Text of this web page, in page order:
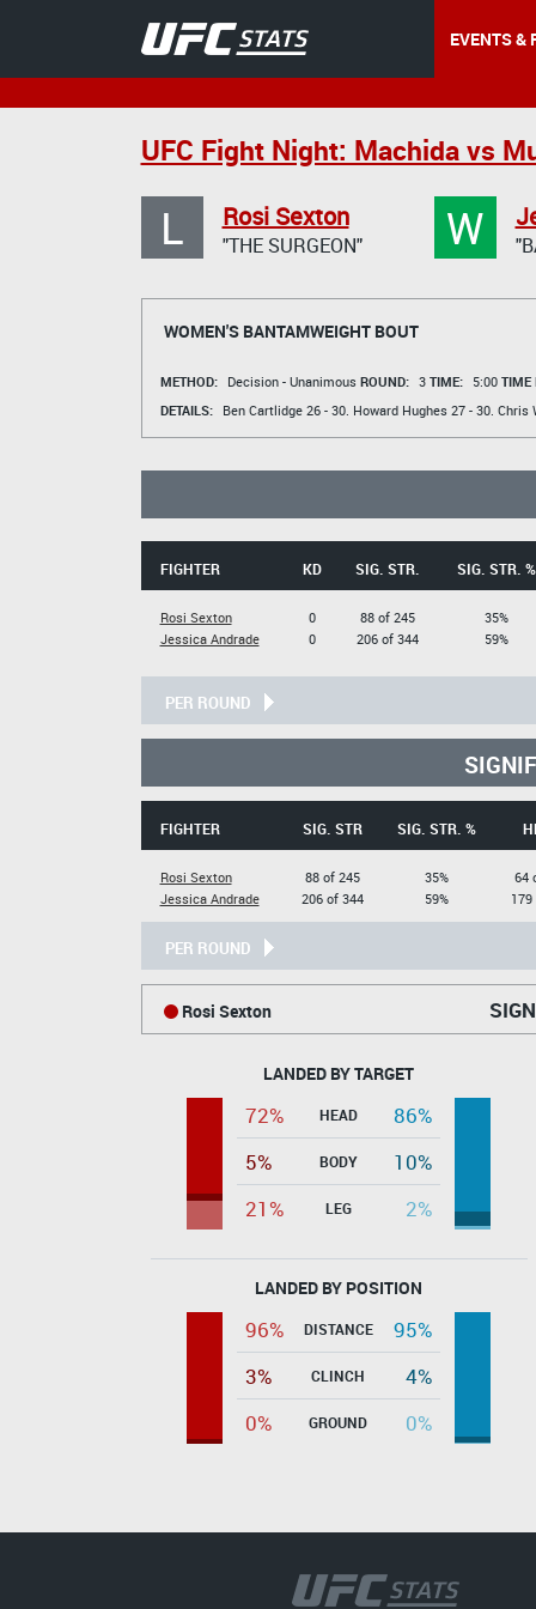
EVENTS &
UFC Fight Night: Machida vs
L Rosi Sexton
"THE SURGEON" W
WOMEN'S BANTAMWEIGHT BOUT
METHOD: Decision - Unanimous ROUND: 3 TIME: 5:00 TIME
DETAILS:
Ben Cartlidge26 - 30. Howard Hughes27 - 30. Chris
FIGHTER KD SIG. STR. SIG. STR. %
Rosi Sexton
Jessica Andrade
0
0
88 of 245
206 of 344
35%
59%
PER ROUND
FIGHTER SIG. STR SIG. STR. %
Rosi Sexton
Jessica Andrade
88 of 245
206 of 344
35%
59%
64
PER ROUND
Rosi Sexton
LANDED BY TARGET
72% HEAD
86%
5%
BODY
10%
21%
LEG 2%
LANDED BY POSITION
96% DISTANCE
95%
3%
CLINCH
4%
0%
GROUND 0%